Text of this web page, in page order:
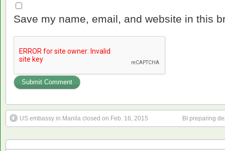
Save my name, email, and website in this
US embassy in Manila closed on Feb. 16, 2015 BI preparing